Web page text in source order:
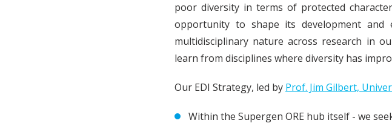
poor diversity in terms of protected
opportunity to shape its development
multidisciplinary nature across research in
learn from disciplines where diversity has
Our EDI Strategy, led by Prof. Jim Gilbert,
Within the Supergen ORE hub itself - we